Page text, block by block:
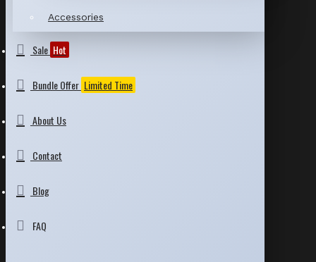
Accessories
Sale Hot
Bundle Offer Limited Time
About Us
Contact
Blog
FAQ